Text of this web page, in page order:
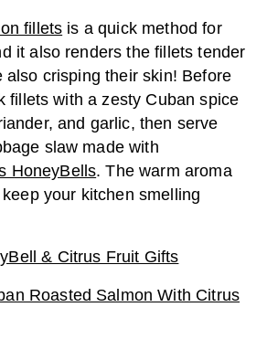
fillets is a quick method for
it also renders the fillets tender
also crisping their skin! Before
fillets with a zesty Cuban spice
and garlic, then serve
slaw made with
HoneyBells. The warm aroma
your kitchen smelling
& Citrus Fruit Gifts
Roasted Salmon With Citrus